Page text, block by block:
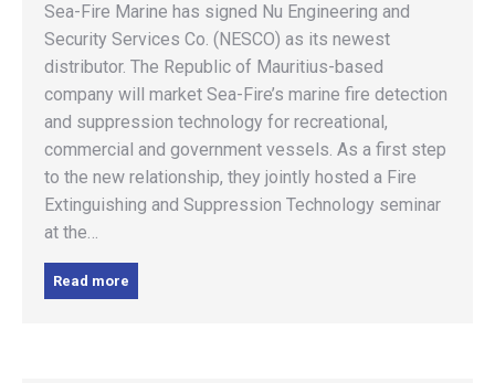
Sea-Fire Marine has signed Nu Engineering and
Security Services Co. (NESCO) as its newest
distributor. The Republic of Mauritius-based
company will market Sea-Fire’s marine fire detection
and suppression technology for recreational,
commercial and government vessels. As a first step
to the new relationship, they jointly hosted a Fire
Extinguishing and Suppression Technology seminar
at the…
Read more